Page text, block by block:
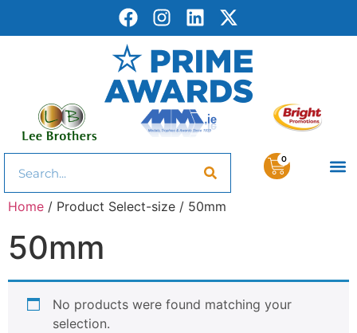
0
Home / Product Select-size / 50mm
50mm
No products were found matching your
selection.